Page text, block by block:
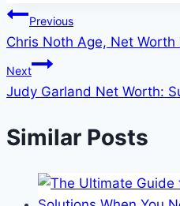
Post
navigation
Previous
Chris Noth Age, Net Worth
Next
Judy Garland Net Worth:
Similar Posts